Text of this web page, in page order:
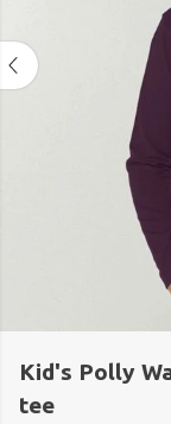
Kid's Polly
tee